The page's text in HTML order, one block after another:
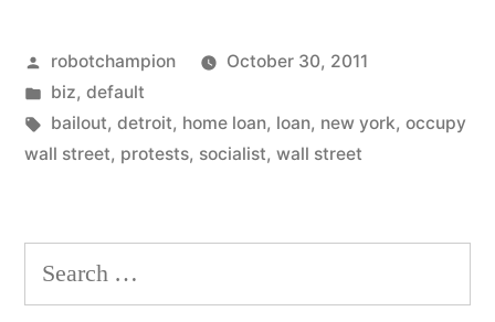
Street”
Posted
by
robotchampion
October 30, 2011
Posted
in
biz, default
Tags:
bailout, detroit, home loan, loan, new york, occupy
wall street, protests, socialist, wall street
Search
for: